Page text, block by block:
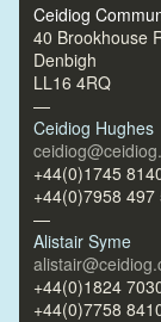
Ceidiog
40 Brookhouse
Denbigh
LL16 4RQ
—
Ceidiog Hughes
+44(0)1745
+44(0)7958 497
—
Alistair Syme
+44(0)1824
+44(0)7758